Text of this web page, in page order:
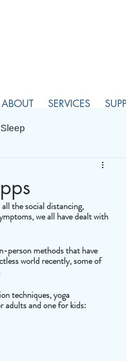
ABOUT SERVICES
Sleep
all the social distancing,
we all have dealt with
person methods that have
world recently, some of
techniques, yoga
adults and one for kids: